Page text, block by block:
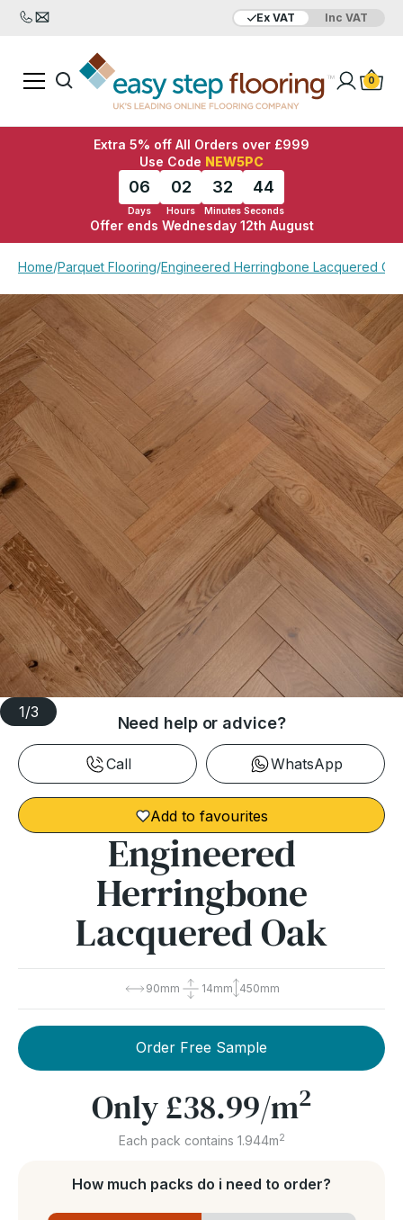
Ex VAT Inc VAT
0
Extra 5% off All Orders over £999
Use Code NEW5PC
06
Days
02
Hours
32
Minutes
44
Seconds
Offer ends Wednesday 12th August
Home/Parquet Flooring/Engineered Herringbone Lacquered
1/3
Need help or advice?
Call WhatsApp
Engineered
Herringbone
Lacquered Oak
Add to favourites
90mm 14mm 450mm
Order Free Sample
Only£38.99/m2
Each pack contains 1.944m2
How much packs do i need to order?
Added to bag
Your Basket is empty
View Basket Checkout